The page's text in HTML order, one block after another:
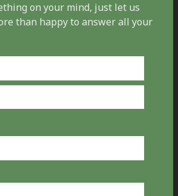
on your mind, just let us
than happy to answer all your